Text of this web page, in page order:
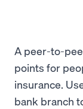
A peer-to-
points for
insurance.
bank branch